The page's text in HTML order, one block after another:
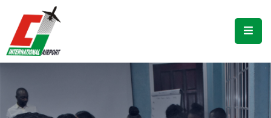
Flights
Guide